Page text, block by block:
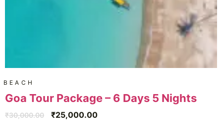
BEACH
Goa Tour Package – 6 Days 5 Nights
₹30,000.00 ₹25,000.00